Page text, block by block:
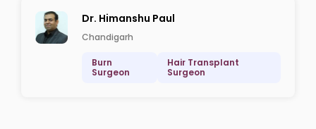
Dr. Himanshu Paul
Chandigarh
Burn
Surgeon
Hair Transplant
Surgeon